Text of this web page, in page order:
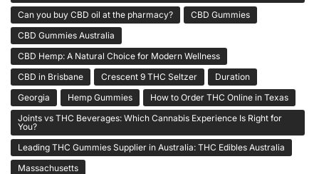
Can you buy CBD oil at the pharmacy?
CBD Gummies
CBD Gummies Australia
CBD Hemp: A Natural Choice for Modern Wellness
CBD in Brisbane
Crescent 9 THC Seltzer
Duration
Georgia
Hemp Gummies
How to Order THC Online in Texas
Joints vs THC Beverages: Which Cannabis Experience Is Right for
You?
Leading THC Gummies Supplier in Australia: THC Edibles Australia
Massachusetts